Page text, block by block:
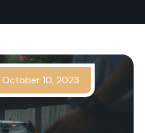
October 10, 2023